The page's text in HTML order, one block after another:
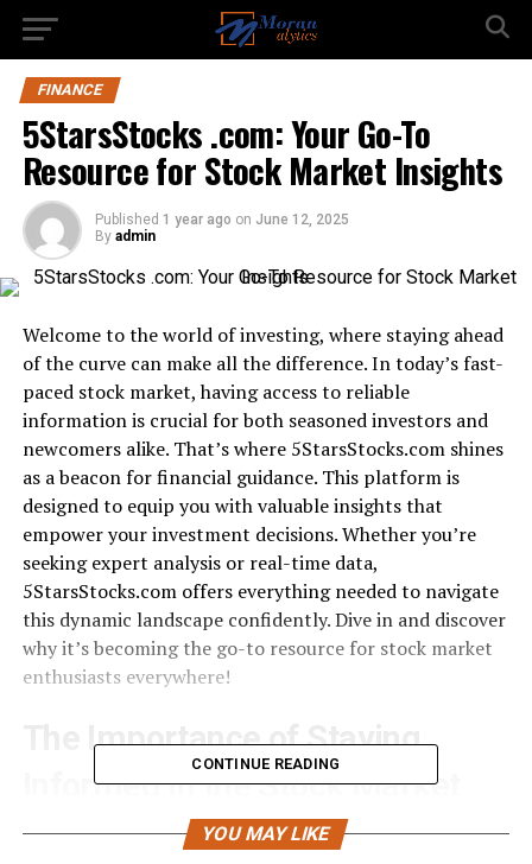
FINANCE
5StarsStocks .com: Your Go-To
Resource for Stock Market Insights
Published 1 year ago on June 12, 2025
By admin
Welcome to the world of investing, where staying ahead
of the curve can make all the difference. In today’s fast-
paced stock market, having access to reliable
information is crucial for both seasoned investors and
newcomers alike. That’s where 5StarsStocks.com shines
as a beacon for financial guidance. This platform is
designed to equip you with valuable insights that
empower your investment decisions. Whether you’re
seeking expert analysis or real-time data,
5StarsStocks.com offers everything needed to navigate
this dynamic landscape confidently. Dive in and discover
why it’s becoming the go-to resource for stock market
enthusiasts everywhere!
The Importance of Staying
Informed in the Stock Market
Staying informed in the stock market is crucial for any
CONTINUE READING
YOU MAY LIKE